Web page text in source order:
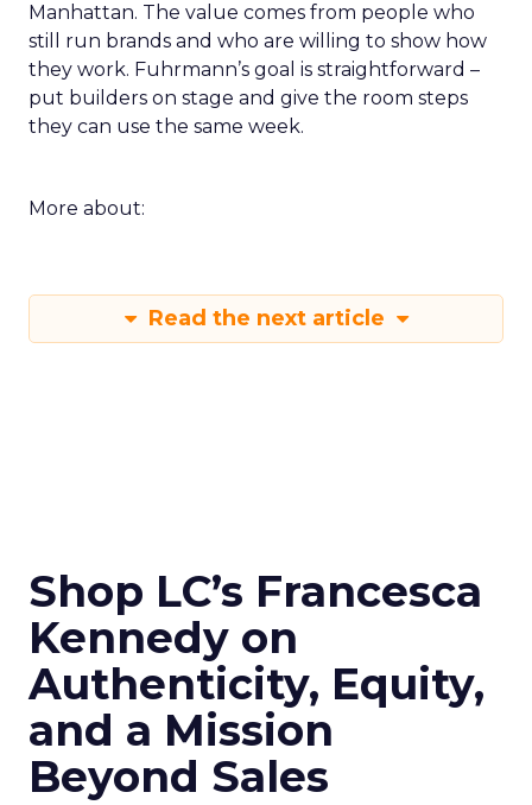
Manhattan. The value comes from people who
still run brands and who are willing to show how
they work. Fuhrmann’s goal is straightforward –
put builders on stage and give the room steps
they can use the same week.
More about:
Read the next article
Shop LC’s Francesca
Kennedy on
Authenticity, Equity,
and a Mission
Beyond Sales